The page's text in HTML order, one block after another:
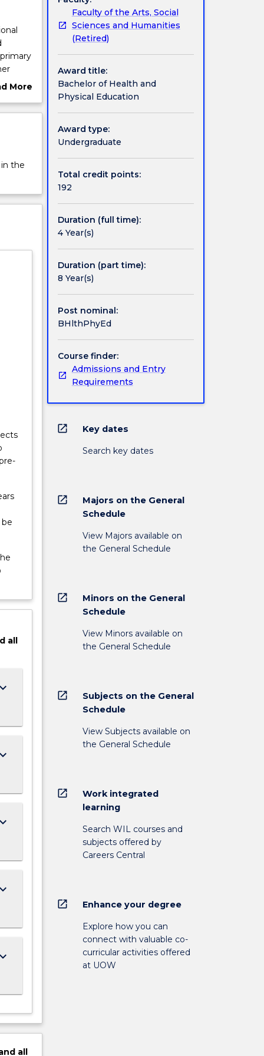
More
the
all
keyboard_arrow_down
keyboard_arrow_down
keyboard_arrow_down
keyboard_arrow_down
keyboard_arrow_down
all
Faculty of the Arts, Social
Sciences and Humanities
(Retired)
Award title:
Bachelor of Health and
Physical Education
Award type:
Undergraduate
Total credit points:
192
Duration (full time):
4 Year(s)
Duration (part time):
8 Year(s)
Post nominal:
BHlthPhyEd
Course finder:
Admissions and Entry
Requirements
open_in_new Key dates
Search key dates
open_in_new
Majors on the General
Schedule
View Majors available on
the General Schedule
open_in_new
Minors on the General
Schedule
View Minors available on
the General Schedule
open_in_new
Subjects on the General
Schedule
View Subjects available on
the General Schedule
open_in_new
Work integrated
learning
Search WIL courses and
subjects offered by
Careers Central
open_in_new Enhance your degree
Explore how you can
connect with valuable co-
curricular activities offered
at UOW